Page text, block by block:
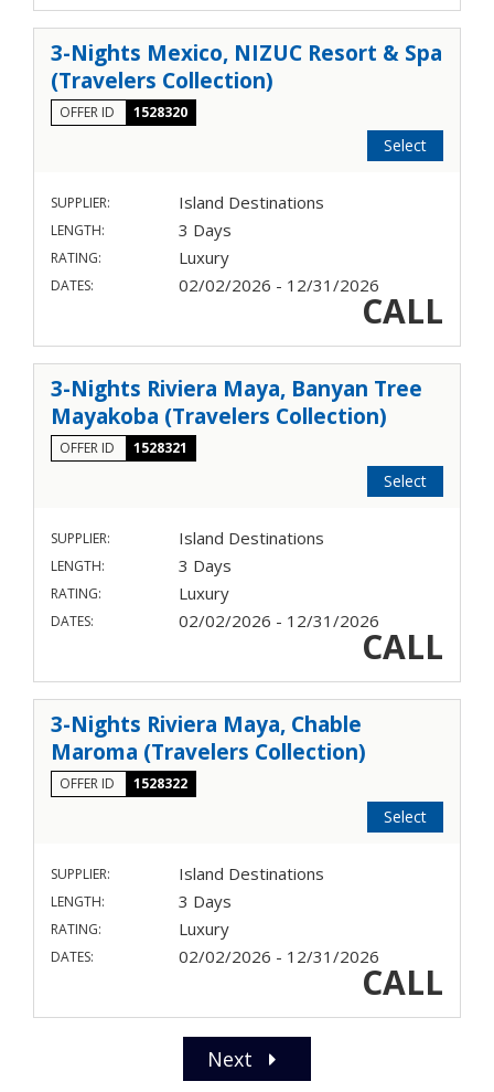
3-Nights Mexico, NIZUC Resort & Spa
(Travelers Collection)
OFFER ID 1528320
Select
SUPPLIER: Island Destinations
LENGTH: 3 Days
RATING: Luxury
DATES: 02/02/2026 - 12/31/2026
CALL
3-Nights Riviera Maya, Banyan Tree
Mayakoba (Travelers Collection)
OFFER ID 1528321
Select
SUPPLIER: Island Destinations
LENGTH: 3 Days
RATING: Luxury
DATES: 02/02/2026 - 12/31/2026
CALL
3-Nights Riviera Maya, Chable
Maroma (Travelers Collection)
OFFER ID 1528322
Select
SUPPLIER: Island Destinations
LENGTH: 3 Days
RATING: Luxury
DATES: 02/02/2026 - 12/31/2026
CALL
Next